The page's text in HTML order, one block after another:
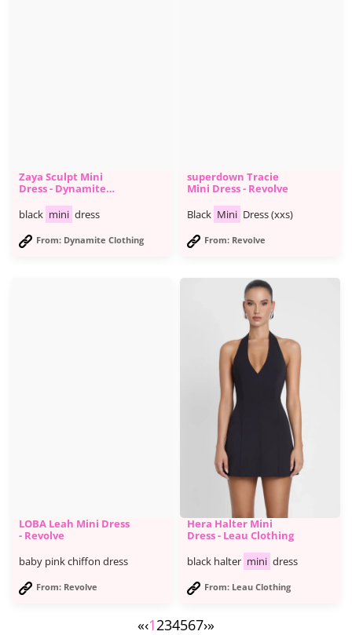
Zaya Sculpt Mini
Dress - Dynamite
black mini dress
From: Dynamite Clothing
superdown Tracie
Mini Dress - Revolve
Black Mini Dress (xxs)
From: Revolve
LOBA Leah Mini Dress
- Revolve
baby pink chiffon dress
From: Revolve
Hera Halter Mini
Dress - Leau Clothing
black halter mini dress
From: Leau Clothing
«‹1234567›»